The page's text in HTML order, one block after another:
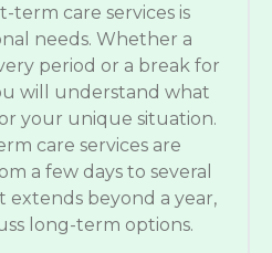
term care services is
needs. Whether a
period or a break for
will understand what
your unique situation.
care services are
a few days to several
extends beyond a year,
long-term options.